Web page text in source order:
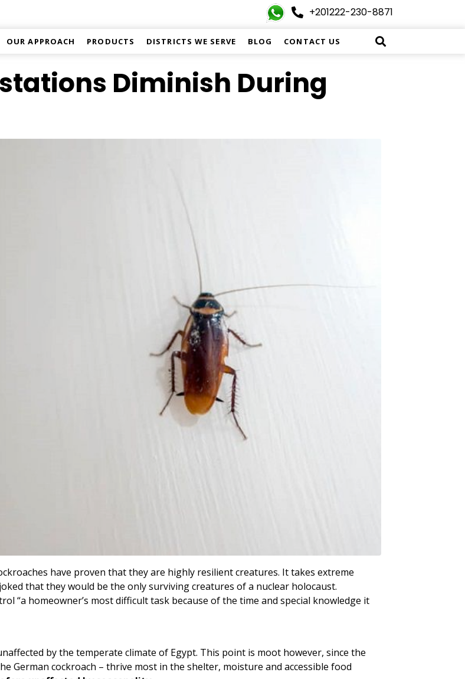
+201222-230-8871
OUR APPROACH PRODUCTS DISTRICTS WE SERVE BLOG CONTACT US
Diminish During
have proven that they are highly resilient creatures. It takes extreme
that they would be the only surviving creatures of a nuclear holocaust.
“a homeowner’s most difficult task because of the time and special knowledge it
by the temperate climate of Egypt. This point is moot however, since the
German cockroach – thrive most in the shelter, moisture and accessible food